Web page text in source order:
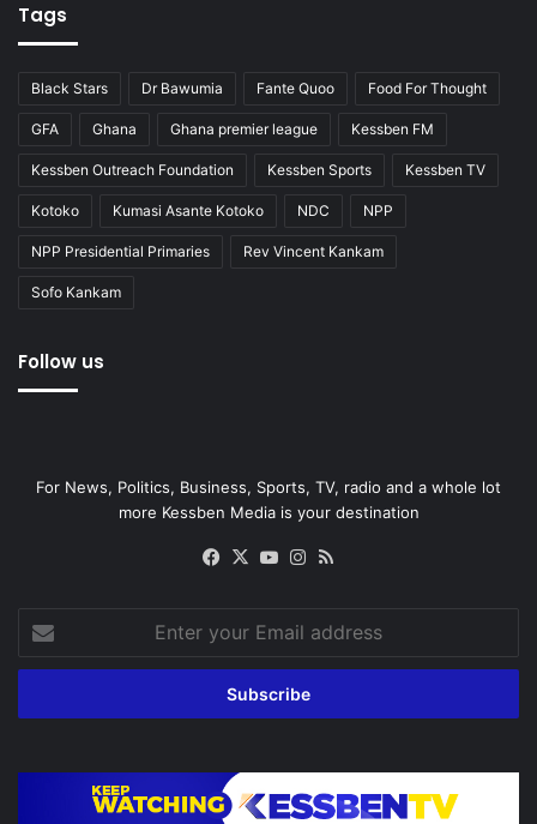
Tags
Black Stars Dr Bawumia Fante Quoo Food For Thought
GFA Ghana Ghana premier league Kessben FM
Kessben Outreach Foundation Kessben Sports Kessben TV
Kotoko Kumasi Asante Kotoko NDC NPP
NPP Presidential Primaries Rev Vincent Kankam
Sofo Kankam
Follow us
For News, Politics, Business, Sports, TV, radio and a whole lot
more Kessben Media is your destination
Facebook
X YouTubeInstagram
your
Email